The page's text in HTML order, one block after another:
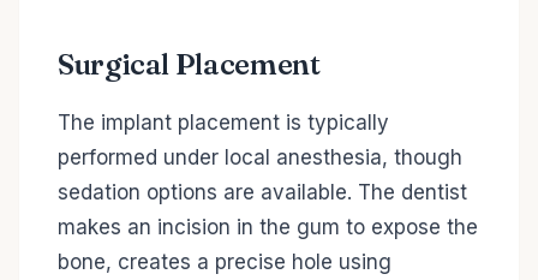
Surgical Placement
The implant placement is typically
performed under local anesthesia, though
sedation options are available. The dentist
makes an incision in the gum to expose the
bone, creates a precise hole using